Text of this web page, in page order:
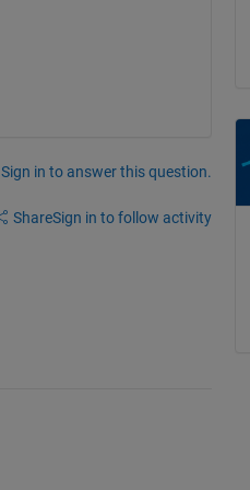
Sign in to answer this question.
ShareSign in to follow activity